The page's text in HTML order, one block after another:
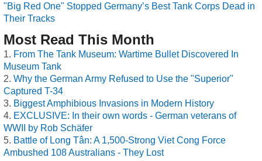
"Big Red One" Stopped Germany’s Best Tank Corps Dead in
Their Tracks
Most Read This Month
From The Tank Museum: Wartime Bullet Discovered In
Museum Tank
Why the German Army Refused to Use the "Superior"
Captured T-34
Biggest Amphibious Invasions in Modern History
EXCLUSIVE: In their own words - German veterans of
WWII by Rob Schäfer
Battle of Long Tân: A 1,500-Strong Viet Cong Force
Ambushed 108 Australians - They Lost